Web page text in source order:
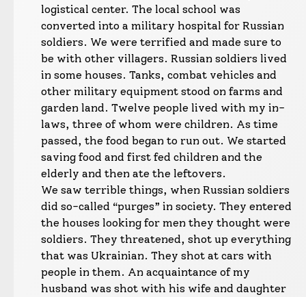
logistical center. The local school was
converted into a military hospital for Russian
soldiers. We were terrified and made sure to
be with other villagers. Russian soldiers lived
in some houses. Tanks, combat vehicles and
other military equipment stood on farms and
garden land. Twelve people lived with my in-
laws, three of whom were children. As time
passed, the food began to run out. We started
saving food and first fed children and the
elderly and then ate the leftovers.
We saw terrible things, when Russian soldiers
did so-called “purges” in society. They entered
the houses looking for men they thought were
soldiers. They threatened, shot up everything
that was Ukrainian. They shot at cars with
people in them. An acquaintance of my
husband was shot with his wife and daughter